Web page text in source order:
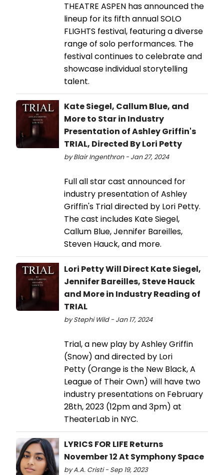
THEATRE ASPEN has announced the
lineup for its fifth annual SOLO
FLIGHTS festival, featuring a diverse
range of solo performances. The
festival continues to celebrate and
showcase individual storytelling
talent.
Kate Siegel, Callum Blue, and
More to Star in Industry
Presentation of Ashley Griffin's
TRIAL, Directed By Lori Petty
by Blair Ingenthron - Jan 27, 2024
Full all star cast announced for
industry presentation of Ashley
Griffin's Trial directed by Lori Petty.
The cast includes Kate Siegel,
Callum Blue, Jennifer Bareilles,
Steven Hauck, and more.
Lori Petty Will Direct Kate Siegel,
Jennifer Bareilles, Steve Hauck
and More in Industry Reading of
TRIAL
by Stephi Wild - Jan 17, 2024
Trial, a new play by Ashley Griffin
(Snow) and directed by Lori
Petty (Orange is the New Black, A
League of Their Own) will have two
industry presentations on February
28th, 2023 (12pm and 3pm) at
TheaterLab in NYC.
LYRICS FOR LIFE Returns
November 12 At Symphony Space
by A.A. Cristi - Sep 19, 2023